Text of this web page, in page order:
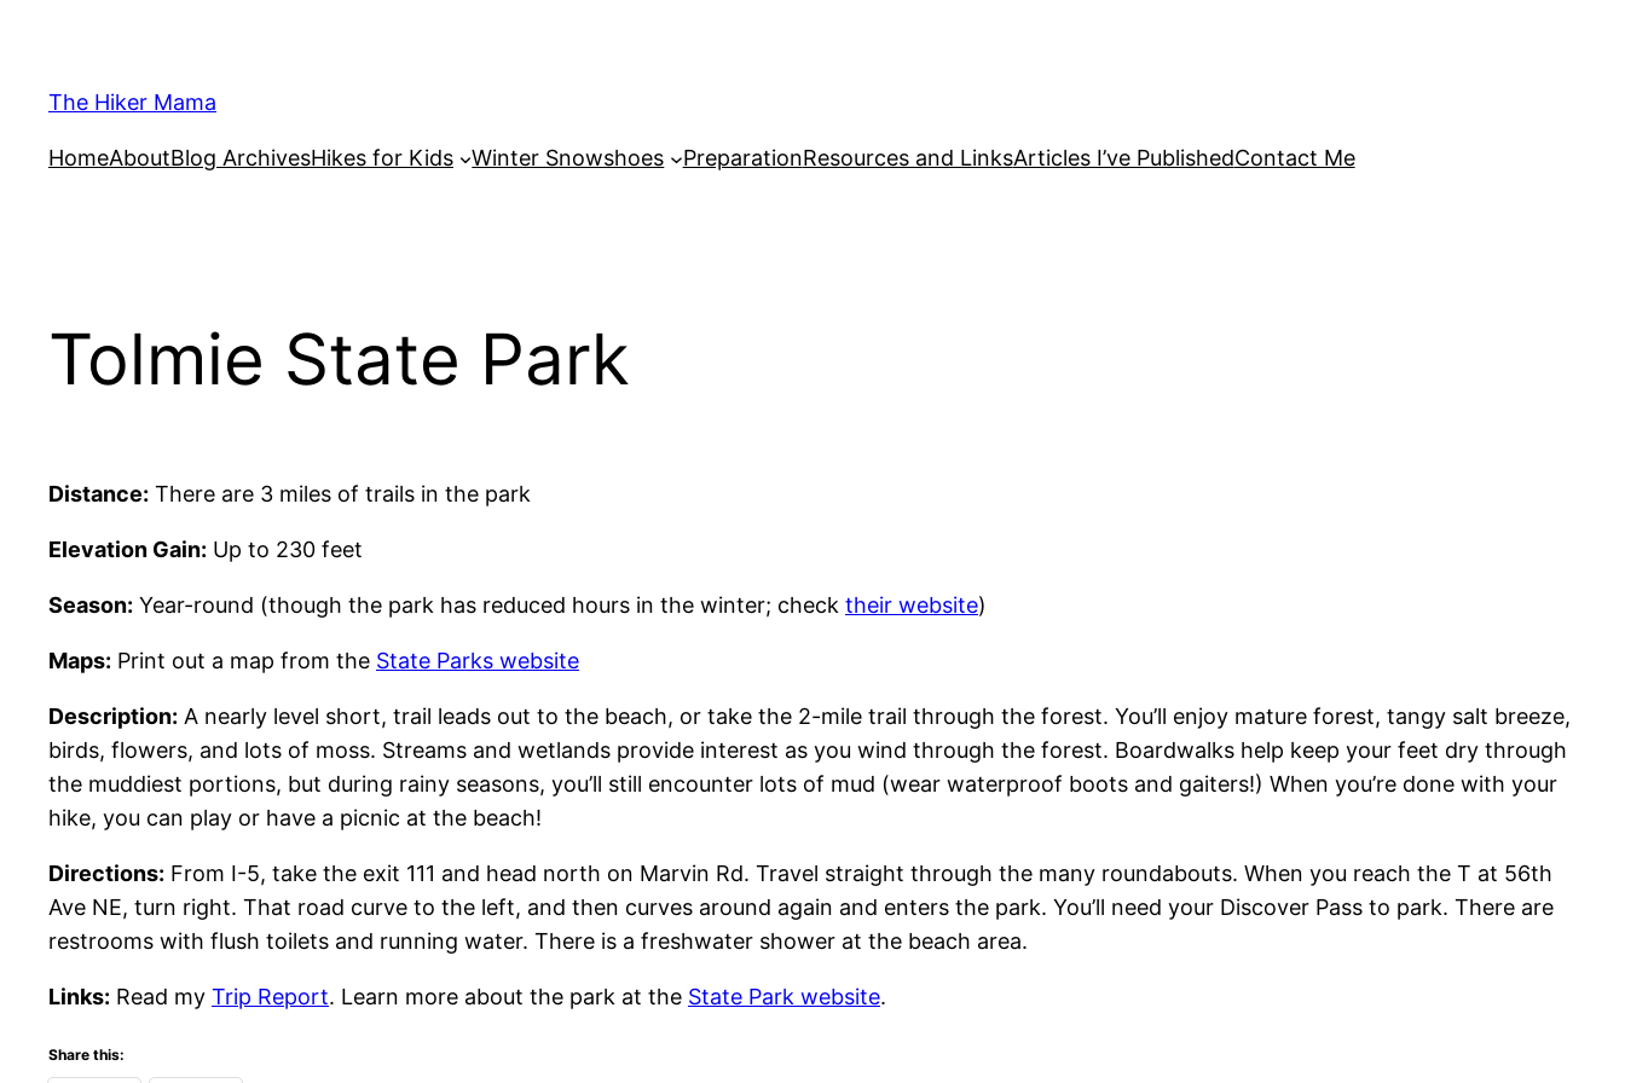
content
The Hiker Mama
HomeAboutBlog ArchivesHikes for Kids Winter Snowshoes PreparationResources and LinksArticles I’ve PublishedContact Me
Tolmie State Park
Distance: There are 3 miles of trails in the park
Elevation Gain: Up to 230 feet
Season: Year-round (though the park has reduced hours in the winter; check their website)
Maps: Print out a map from the State Parks website
Description: A nearly level short, trail leads out to the beach, or take the 2-mile trail through the forest. You’ll enjoy mature forest, tangy salt breeze,
birds, flowers, and lots of moss. Streams and wetlands provide interest as you wind through the forest. Boardwalks help keep your feet dry through
the muddiest portions, but during rainy seasons, you’ll still encounter lots of mud (wear waterproof boots and gaiters!) When you’re done with your
hike, you can play or have a picnic at the beach!
Directions: From I-5, take the exit 111 and head north on Marvin Rd. Travel straight through the many roundabouts. When you reach the T at 56th
Ave NE, turn right. That road curve to the left, and then curves around again and enters the park. You’ll need your Discover Pass to park. There are
restrooms with flush toilets and running water. There is a freshwater shower at the beach area.
Links: Read my Trip Report. Learn more about the park at the State Park website.
Share this: